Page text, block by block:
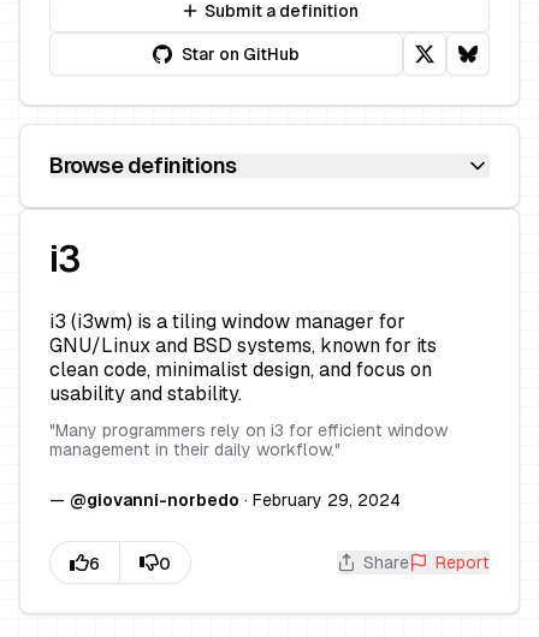
i3
i3 (i3wm) is a tiling window manager for
GNU/Linux and BSD systems, known for its
clean code, minimalist design, and focus on
usability and stability.
"Many programmers rely on i3 for efficient window
management in their daily workflow."
— @giovanni-norbedo · February 29, 2024
Share Report
Submit a definition
Star on GitHub
Browse definitions